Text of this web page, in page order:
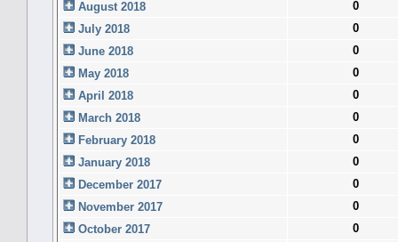
August 2018
0
July 2018
0
June 2018
0
May 2018
0
April 2018
0
March 2018
0
February 2018
0
January 2018
0
December 2017
0
November 2017
0
October 2017
0